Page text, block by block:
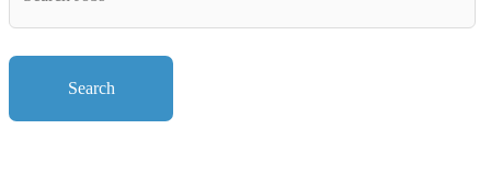
Words
Search